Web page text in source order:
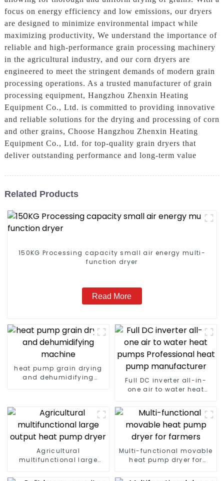
focus on energy efficiency and low emissions, our dryers
are designed to minimize environmental impact while
maximizing productivity, We understand the importance of
reliable and high-performance grain processing machinery
in the agricultural industry, and our corn dryers are
engineered to meet the stringent demands of modern grain
processing operations. As a trusted manufacturer of grain
processing equipment, Hangzhou Zhenxin Heating
Equipment Co., Ltd. is committed to providing innovative
and reliable solutions for the drying and processing of corn
and other grains, Choose Hangzhou Zhenxin Heating
Equipment Co., Ltd. for top-quality grain dryers that
deliver outstanding performance and long-term value
Related Products
150KG Processing capacity small air energy multi-
function dryer
Read More
heat pump grain drying
and dehumidifying
Full DC inverter all-in-
one air to water heat
Agricultural
multifunctional large
Multi-functional movable
heat pump dryer for